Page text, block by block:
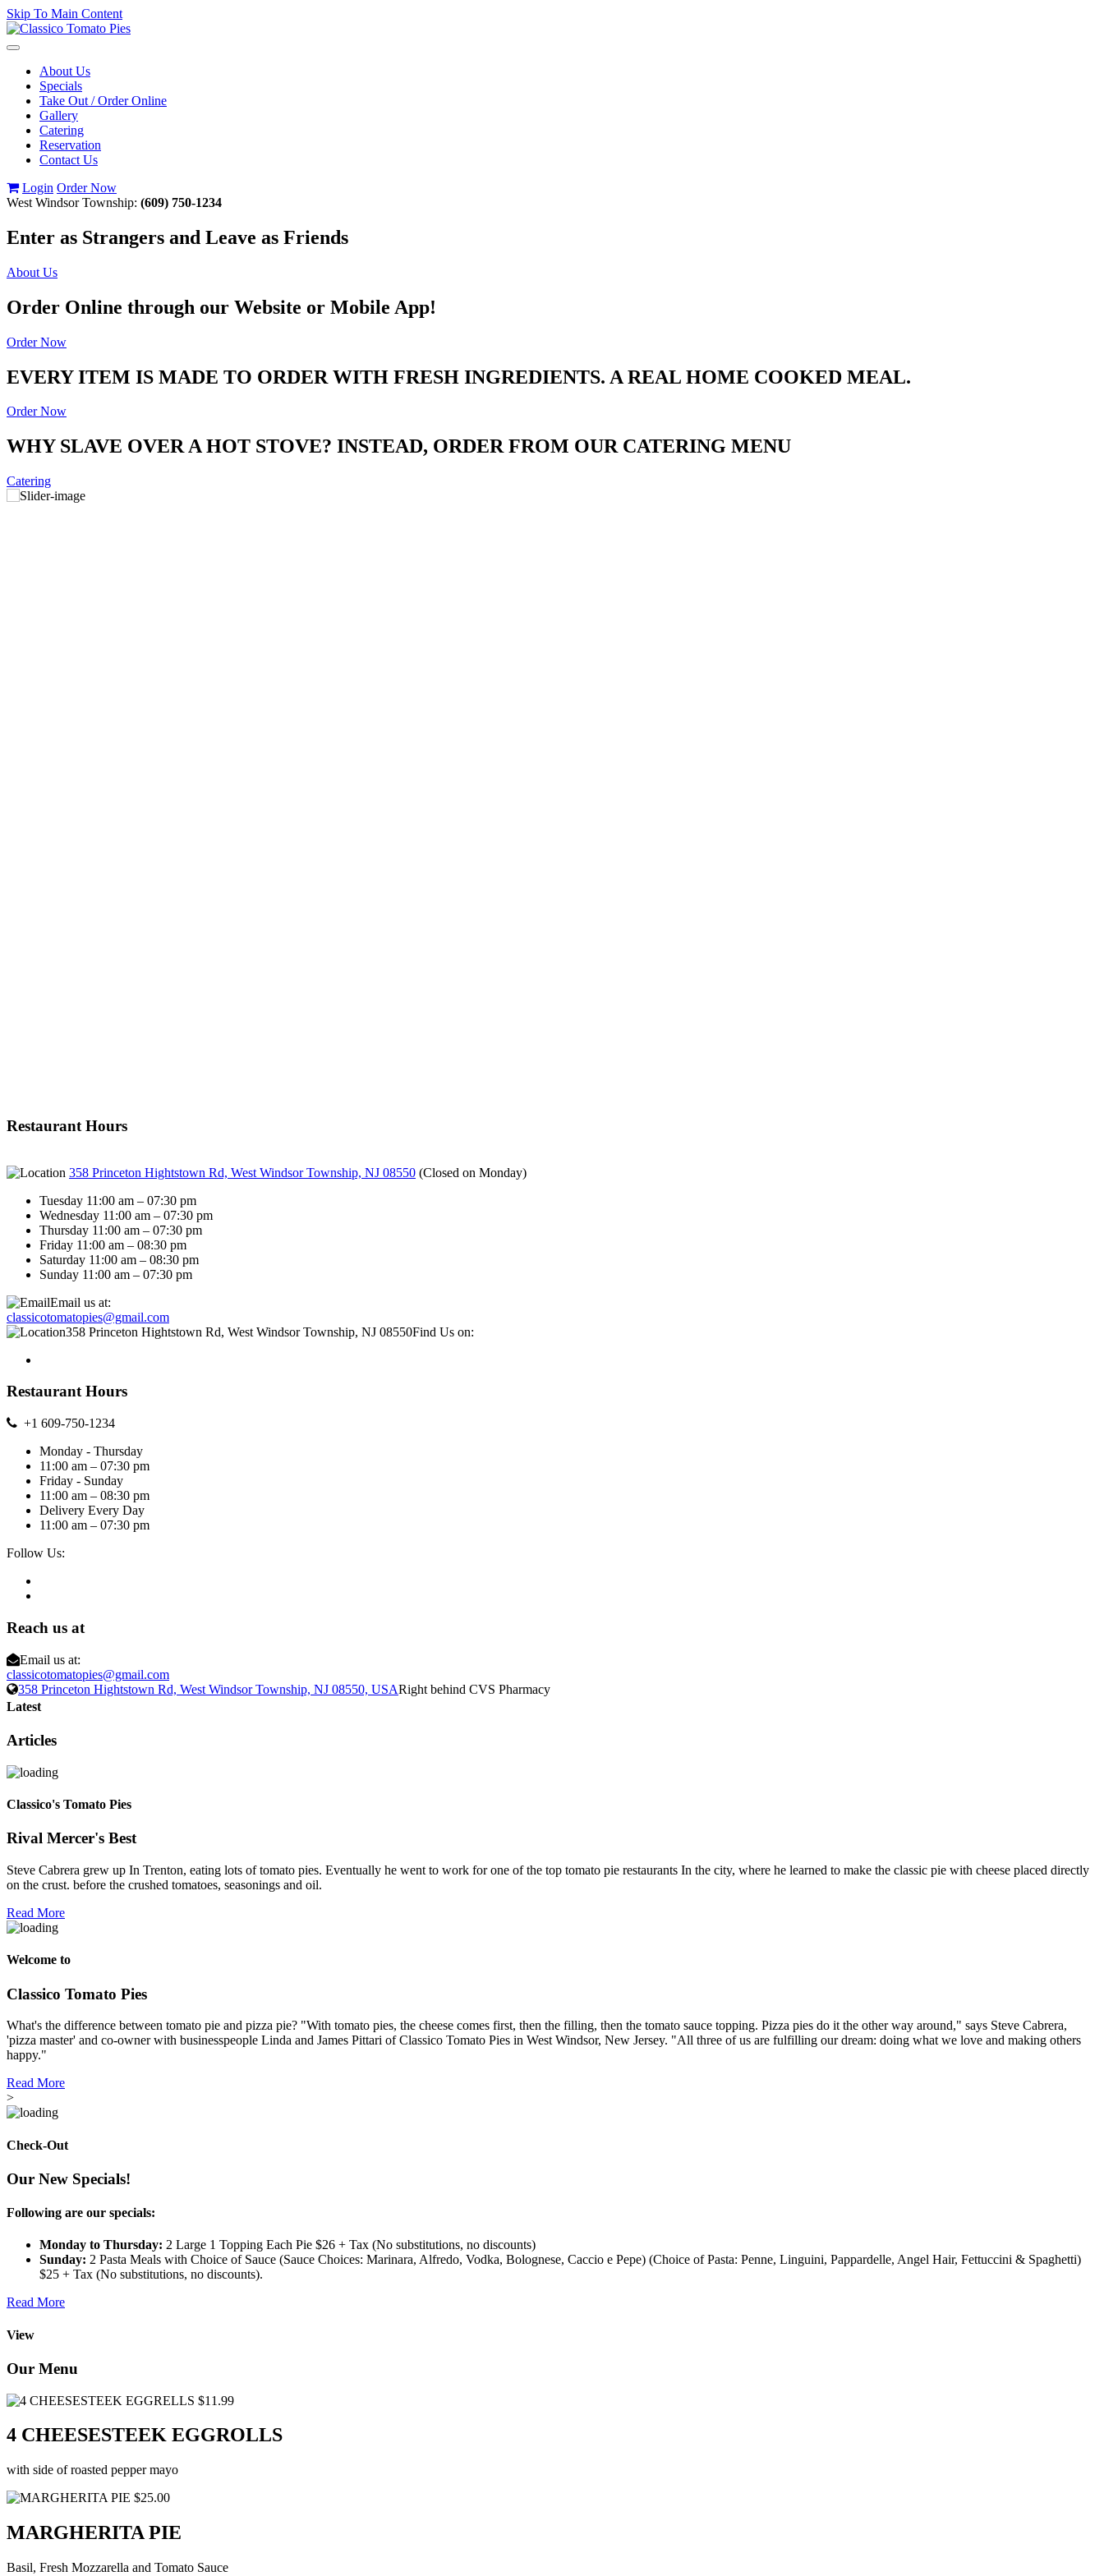
Skip To Main Content
Toggle
navigationAbout Us
Specials
Take Out / Order Online
Gallery
Catering
Reservation
Contact Us
Login Order Now
West Windsor Township: (609) 750-1234
Enter as Strangers and Leave as Friends
About Us
Order Online through our Website or Mobile App!
Order Now
EVERY ITEM IS MADE TO ORDER WITH FRESH INGREDIENTS. A REAL HOME COOKED MEAL.
Order Now
WHY SLAVE OVER A HOT STOVE? INSTEAD, ORDER FROM OUR CATERING MENU
Catering
Restaurant Hours
358 Princeton Hightstown Rd, West Windsor Township, NJ 08550 (Closed on Monday)
Tuesday 11:00 am – 07:30 pm
Wednesday 11:00 am – 07:30 pm
Thursday 11:00 am – 07:30 pm
Friday 11:00 am – 08:30 pm
Saturday 11:00 am – 08:30 pm
Sunday 11:00 am – 07:30 pm
Email us at:
classicotomatopies@gmail.com
358 Princeton Hightstown Rd, West Windsor Township, NJ 08550Find Us on:
Restaurant Hours
+1 609-750-1234
Monday - Thursday
11:00 am – 07:30 pm
Friday - Sunday
11:00 am – 08:30 pm
Delivery Every Day
11:00 am – 07:30 pm
Follow Us:
Reach us at
Email us at:
classicotomatopies@gmail.com
358 Princeton Hightstown Rd, West Windsor Township, NJ 08550, USARight behind CVS Pharmacy
Latest
Articles
Classico's Tomato Pies
Rival Mercer's Best
Steve Cabrera grew up In Trenton, eating lots of tomato pies. Eventually he went to work for one of the top tomato pie restaurants In the city, where he learned to make the classic pie with cheese placed directly
on the crust. before the crushed tomatoes, seasonings and oil.
Read More
Welcome to
Classico Tomato Pies
What's the difference between tomato pie and pizza pie? "With tomato pies, the cheese comes first, then the filling, then the tomato sauce topping. Pizza pies do it the other way around," says Steve Cabrera,
'pizza master' and co-owner with businesspeople Linda and James Pittari of Classico Tomato Pies in West Windsor, New Jersey. "All three of us are fulfilling our dream: doing what we love and making others
happy."
Read More
>
Check-Out
Our New Specials!
Following are our specials:
Monday to Thursday: 2 Large 1 Topping Each Pie $26 + Tax (No substitutions, no discounts)
Sunday: 2 Pasta Meals with Choice of Sauce (Sauce Choices: Marinara, Alfredo, Vodka, Bolognese, Caccio e Pepe) (Choice of Pasta: Penne, Linguini, Pappardelle, Angel Hair, Fettuccini & Spaghetti)
$25 + Tax (No substitutions, no discounts).
Read More
View
Our Menu
$11.99
4 CHEESESTEEK EGGROLLS
with side of roasted pepper mayo
$25.00
MARGHERITA PIE
Basil, Fresh Mozzarella and Tomato Sauce